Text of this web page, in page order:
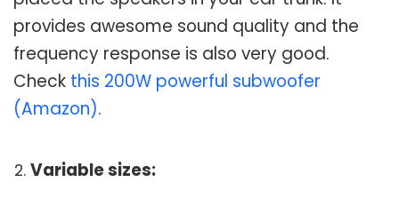
provides awesome sound quality and the
frequency response is also very good.
Check this 200W powerful subwoofer
(Amazon).
Variable sizes: